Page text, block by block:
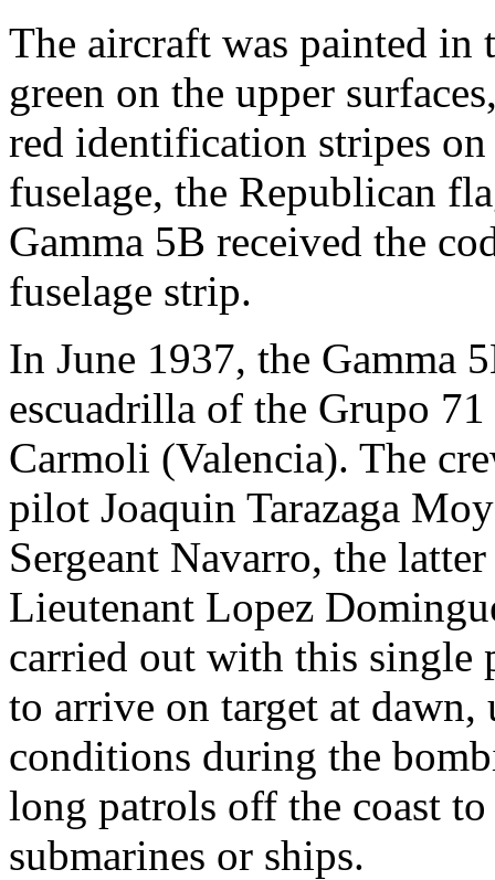
The aircraft was painted in
green on the upper
red identification stripes
fuselage, the Republican
Gamma 5B received the
fuselage strip.
In June 1937, the Gamma
escuadrilla of the Grupo
Carmoli (Valencia). The
pilot Joaquin Tarazaga
Sergeant Navarro, the
Lieutenant Lopez
carried out with this single
to arrive on target at
conditions during the
long patrols off the coast
submarines or ships.